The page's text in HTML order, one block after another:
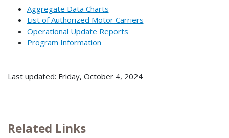
Aggregate Data Charts
List of Authorized Motor Carriers
Operational Update Reports
Program Information
Last updated: Friday, October 4, 2024
Related Links